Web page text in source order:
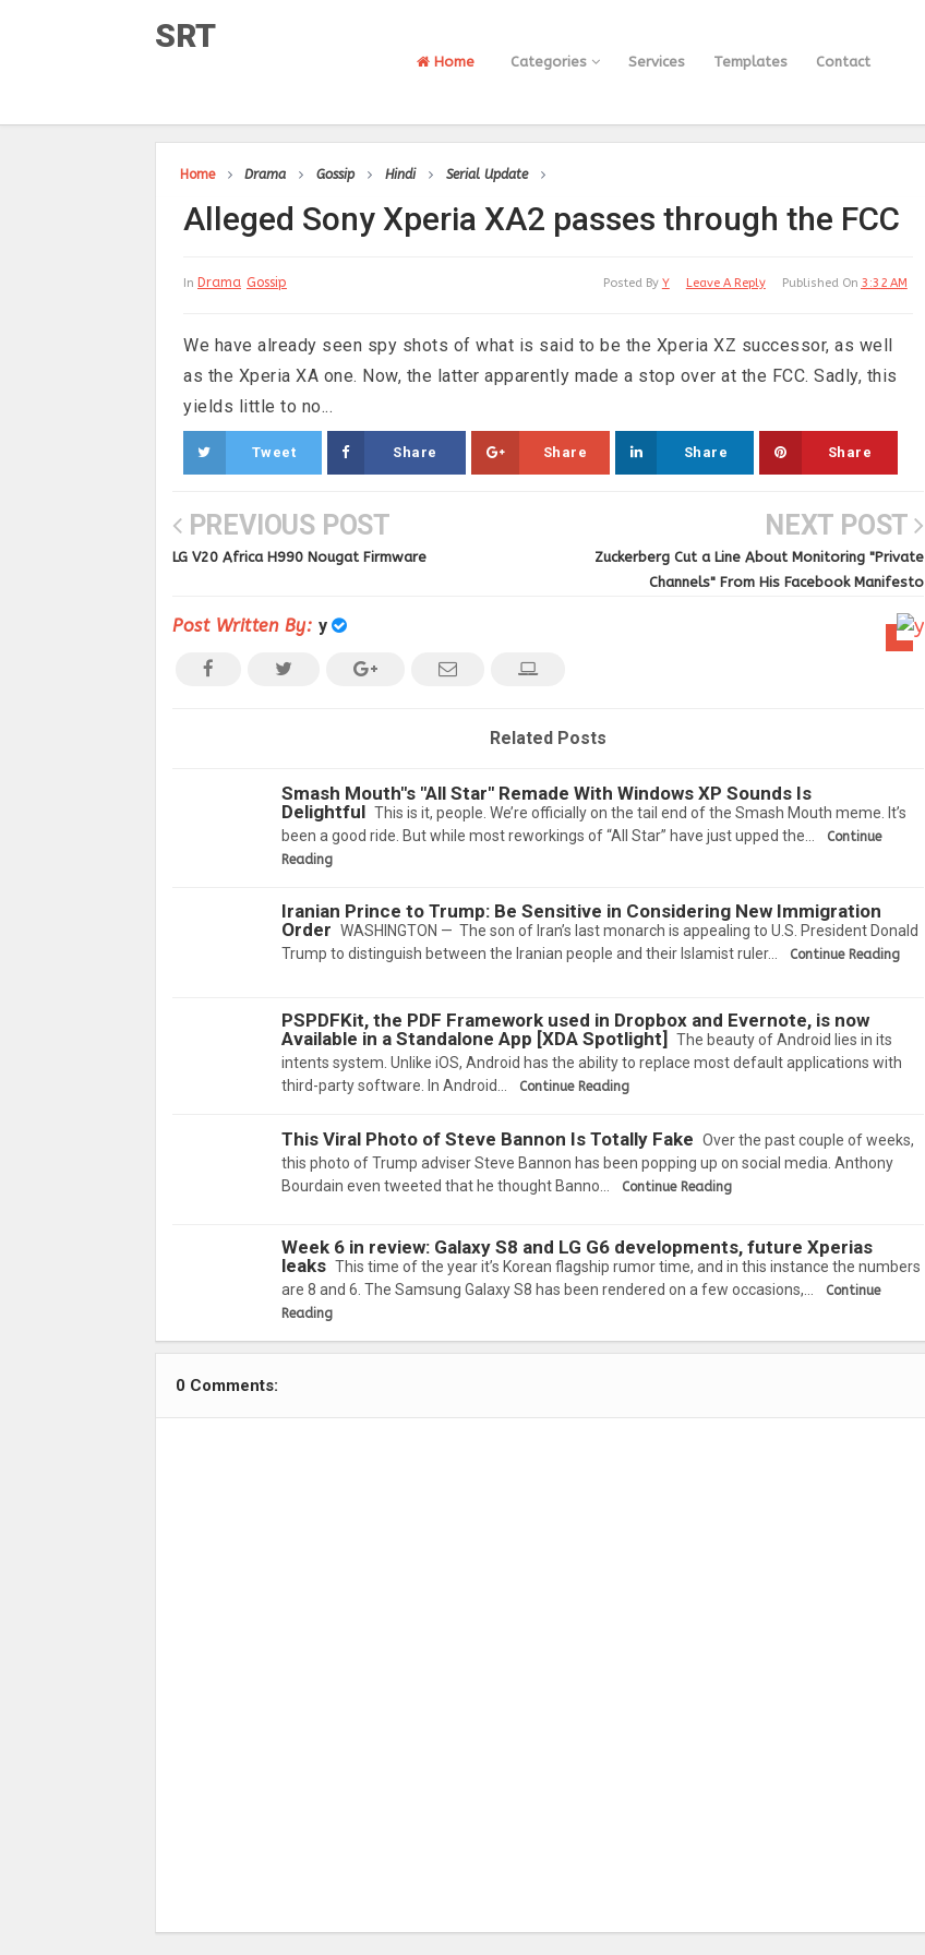
SRT
Home Categories Services Templates Contact
Home Drama Gossip Hindi Serial Update
Alleged Sony Xperia XA2 passes through the FCC
In Drama Gossip Published On 3:32 AM
Leave A Reply
Posted By Y
We have already seen spy shots of what is said to be the Xperia XZ successor, as well
as the Xperia XA one. Now, the latter apparently made a stop over at the FCC. Sadly, this
yields little to no...
Tweet Share Share Share Share
PREVIOUS POST
LG V20 Africa H990 Nougat Firmware
NEXT POST
Zuckerberg Cut a Line About Monitoring "Private
Channels" From His Facebook Manifesto
Post Written By: y
Related Posts
Smash Mouth"s "All Star" Remade With Windows XP Sounds Is
Delightful This is it, people. We’re officially on the tail end of the Smash Mouth meme. It’s
been a good ride. But while most reworkings of “All Star” have just upped the…
Continue
Reading
Iranian Prince to Trump: Be Sensitive in Considering New Immigration
Order WASHINGTON — The son of Iran’s last monarch is appealing to U.S. President Donald
Trump to distinguish between the Iranian people and their Islamist ruler…
Continue Reading
PSPDFKit, the PDF Framework used in Dropbox and Evernote, is now
Available in a Standalone App [XDA Spotlight]
The beauty of Android lies in its
intents system. Unlike iOS, Android has the ability to replace most default applications with
third-party software. In Android…
Continue Reading
This Viral Photo of Steve Bannon Is Totally Fake Over the past couple of weeks,
this photo of Trump adviser Steve Bannon has been popping up on social media. Anthony
Bourdain even tweeted that he thought Banno…
Continue Reading
Week 6 in review: Galaxy S8 and LG G6 developments, future Xperias
leaks This time of the year it’s Korean flagship rumor time, and in this instance the numbers
are 8 and 6. The Samsung Galaxy S8 has been rendered on a few occasions,…
Continue
Reading
0 Comments: